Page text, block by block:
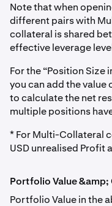
Note that when
different pairs with
collateral is shared
effective leverage
For the “Position Size
you can add the
to calculate the net
multiple positions
* For Multi-Collateral
USD unrealised Profit
Portfolio Value
Portfolio Value in the